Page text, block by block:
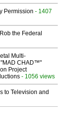
Permission - 1407
the Federal
Multi-
"MAD CHAD™"
Project
- 1056 views
to Television and